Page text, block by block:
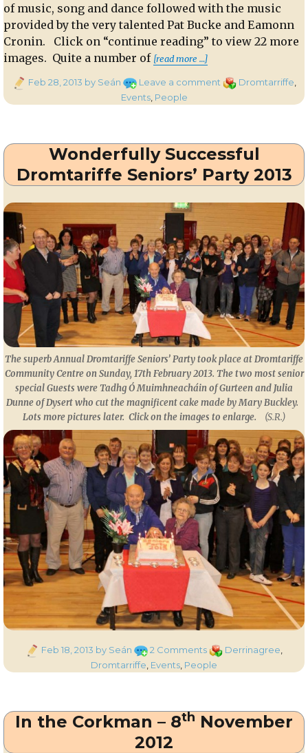
of music, song and dance followed with the music
provided by the very talented Pat Bucke and Eamonn
Cronin. Click on “continue reading” to view 22 more
images. Quite a number of [read more …]“Dromtariffe
PostedFeb 28, 2013 by Seán Leave a commenton
–
Part
One
Feature
Categories
Dromtarriffe
Events, People
Wonderfully Successful
Dromtariffe Seniors’ Party 2013
The superb Annual Dromtariffe Seniors’ Party took place at Dromtariffe
Community Centre on Sunday, 17th February 2013. The two most senior
special Guests were Tadhg Ó Muimhneacháin of Gurteen and Julia
Dunne of Dysert who cut the magnificent cake made by Mary Buckley.
Lots more pictures later. Click on the images to enlarge. (S.R.)
PostedFeb 18, 2013 by Seán 2 Commentson
Wonderfully
Party
Categories
Derrinagree
Dromtarriffe Events People
In the Corkman – 8th November
2012